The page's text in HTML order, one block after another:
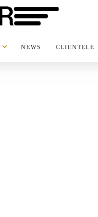
NEWS CLIENTELE